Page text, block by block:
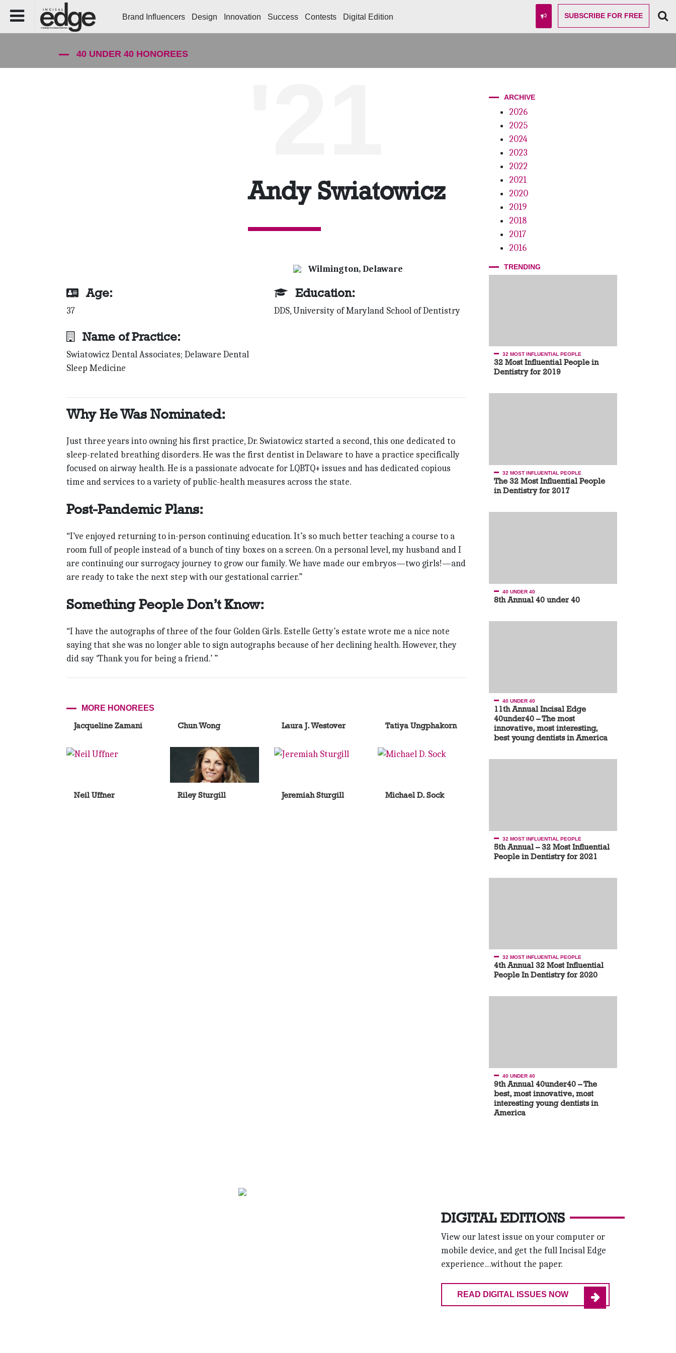
Brand Influencers Design Innovation Success Contests Digital Edition SUBSCRIBE FOR FREE
40 UNDER 40 HONOREES
Andy Swiatowicz
Wilmington, Delaware
Age:
37
Name of Practice:
Swiatowicz Dental Associates; Delaware Dental
Sleep Medicine
Education:
DDS, University of Maryland School of Dentistry
Why He Was Nominated:
Just three years into owning his first practice, Dr. Swiatowicz started a second, this one dedi­cated to
sleep-related breathing disorders. He was the first dentist in Delaware to have a practice specifically
focused on airway health. He is a passionate advocate for LQBTQ+ issues and has dedicated copious
time and services to a variety of public-health measures across the state.
Post-Pandemic Plans:
“I’ve enjoyed returning to in-person continuing education. It’s so much better teaching a course to a
room full of people instead of a bunch of tiny boxes on a screen. On a personal level, my husband and I
are continuing our surrogacy journey to grow our family. We have made our embryos—two girls!—and
are ready to take the next step with our gestational carrier.”
Something People Don’t Know:
“I have the autographs of three of the four Golden Girls. Estelle Getty’s estate wrote me a nice note
saying that she was no longer able to sign autographs because of her declining health. However, they
did say ‘Thank you for being a friend.’ ”
MORE HONOREES
Jacqueline Zamani Chun Wong Laura J. Westover Tatiya Ungphakorn
Neil Uffner Riley Sturgill Jeremiah Sturgill Michael D. Sock
ARCHIVE
2026
2025
2024
2023
2022
2021
2020
2019
2018
2017
2016
TRENDING
32 MOST INFLUENTIAL PEOPLE
32 Most Influential People in
Dentistry for 2019
32 MOST INFLUENTIAL PEOPLE
The 32 Most Influential People
in Dentistry for 2017
40 UNDER 40
8th Annual 40 under 40
40 UNDER 40
11th Annual Incisal Edge
40under40 – The most
innovative, most interesting,
best young dentists in America
32 MOST INFLUENTIAL PEOPLE
5th Annual – 32 Most Influential
People in Dentistry for 2021
32 MOST INFLUENTIAL PEOPLE
4th Annual 32 Most Influential
People In Dentistry for 2020
40 UNDER 40
9th Annual 40under40 – The
best, most innovative, most
interesting young dentists in
America
DIGITAL EDITIONS
View our latest issue on your computer or
mobile device, and get the full Incisal Edge
experience…without the paper.
READ DIGITAL ISSUES NOW